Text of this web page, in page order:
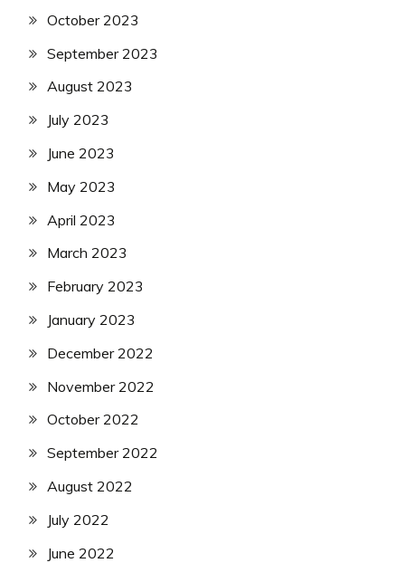
October 2023
September 2023
August 2023
July 2023
June 2023
May 2023
April 2023
March 2023
February 2023
January 2023
December 2022
November 2022
October 2022
September 2022
August 2022
July 2022
June 2022